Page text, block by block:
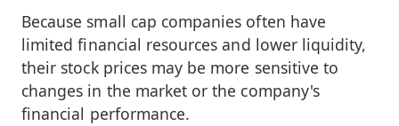
Because small cap companies often have
limited financial resources and lower liquidity,
their stock prices may be more sensitive to
changes in the market or the company's
financial performance.